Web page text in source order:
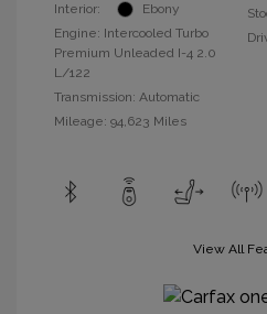
Interior:
Ebony
Engine: Intercooled Turbo
Premium Unleaded I-4 2.0
L/122
Transmission: Automatic
Mileage: 94,623 Miles
View All